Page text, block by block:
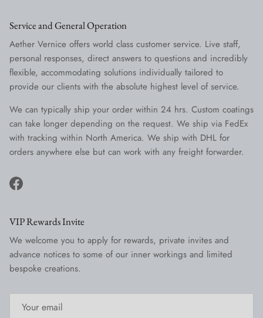
Service and General Operation
Aether Vernice offers world class customer service. Live staff,
personal responses, direct answers to questions and incredibly
flexible, accommodating solutions individually tailored to
provide our clients with the absolute highest level of service.
We can typically ship your order within 24 hrs. Custom coatings
can take longer depending on the request. We ship via FedEx
with tracking within North America. We ship with DHL for
orders anywhere else but can work with any freight forwarder.
Facebook
VIP Rewards Invite
We welcome you to apply for rewards, private invites and
advance notices to some of our inner workings and limited
bespoke creations.